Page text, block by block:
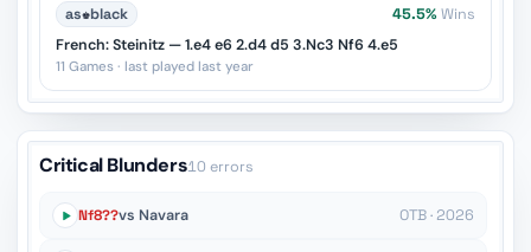
as♚black 45.5% Wins
French: Steinitz — 1.e4 e6 2.d4 d5 3.Nc3 Nf6 4.e5
11 Games · last played last year
Critical Blunders10 errors
Nf8??vs Navara OTB · 2026